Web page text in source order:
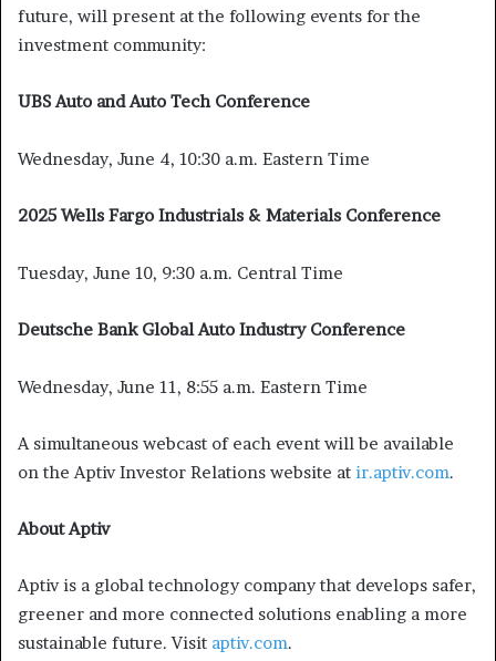
future, will present at the following events for the
investment community:
UBS Auto and Auto Tech Conference
Wednesday, June 4, 10:30 a.m. Eastern Time
2025 Wells Fargo Industrials & Materials Conference
Tuesday, June 10, 9:30 a.m. Central Time
Deutsche Bank Global Auto Industry Conference
Wednesday, June 11, 8:55 a.m. Eastern Time
A simultaneous webcast of each event will be available
on the Aptiv Investor Relations website at ir.aptiv.com.
About Aptiv
Aptiv is a global technology company that develops safer,
greener and more connected solutions enabling a more
sustainable future. Visit aptiv.com.